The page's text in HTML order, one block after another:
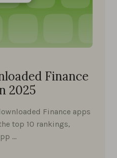
Finance
2025
Finance apps
top 10 rankings,
…